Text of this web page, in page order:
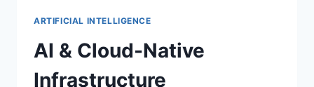
ARTIFICIAL INTELLIGENCE
AI & Cloud-Native
Infrastructure